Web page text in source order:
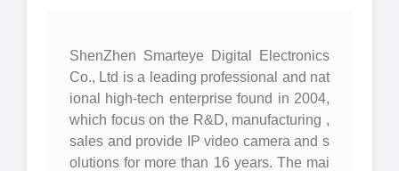
ShenZhen Smarteye Digital Electronics
Co., Ltd is a leading professional and nat
ional high-tech enterprise found in 2004,
which focus on the R&D, manufacturing ,
sales and provide IP video camera and s
olutions for more than 16 years. The mai